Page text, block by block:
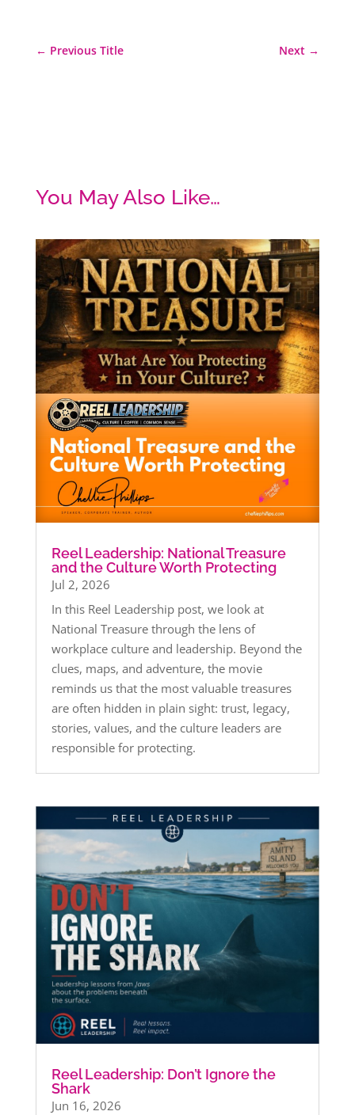
← Previous Title Next →
You May Also Like…
Reel Leadership: National Treasure
and the Culture Worth Protecting
Jul 2, 2026
In this Reel Leadership post, we look at
National Treasure through the lens of
workplace culture and leadership. Beyond the
clues, maps, and adventure, the movie
reminds us that the most valuable treasures
are often hidden in plain sight: trust, legacy,
stories, values, and the culture leaders are
responsible for protecting.
Reel Leadership: Don’t Ignore the
Shark
Jun 16, 2026